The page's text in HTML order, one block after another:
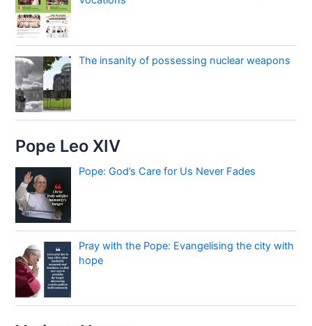
The insanity of possessing nuclear weapons
Pope Leo XIV
Pope: God’s Care for Us Never Fades
Pray with the Pope: Evangelising the city with
hope